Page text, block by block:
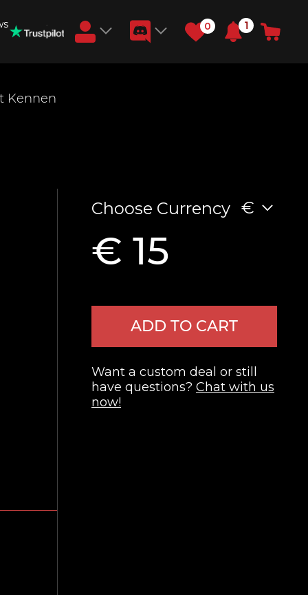
0 1
Kennen
Choose Currency €
€ 15
ADD TO CART
Want a custom deal or still
have questions? Chat with us
now!